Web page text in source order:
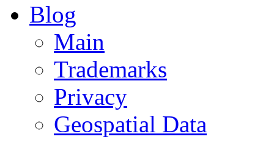
Blog
Main
Trademarks
Privacy
Geospatial Data